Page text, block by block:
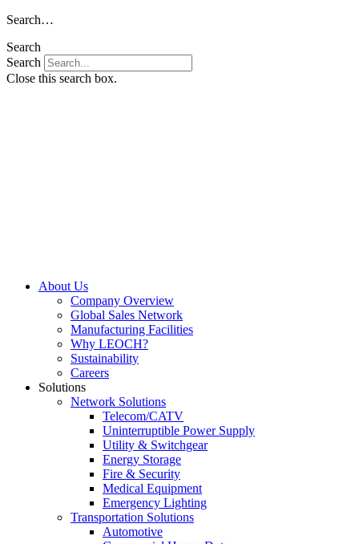
Skip
content
Search…
Search
Search
Close this search box.
About Us
Company Overview
Global Sales Network
Manufacturing Facilities
Why LEOCH?
Sustainability
Careers
Solutions
Network Solutions
Telecom/CATV
Uninterruptible Power Supply
Utility & Switchgear
Energy Storage
Fire & Security
Medical Equipment
Emergency Lighting
Transportation Solutions
Automotive